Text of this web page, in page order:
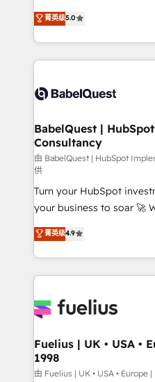
transformation. D'abord
données unifiées, des
vraie performance vient
Stand Out.
We'll customise your
processes. Welcome to our Profile! We can help
with... • CRM
and team training • CRM
Custom API integrations &
super skilled members) •
Marketing Hub, Service
(CMS) • ISO/IEC
now... ISO 42001: 2023 certified •
'GuardHub' governance
42001 - helping you
𝗳𝗼𝗿 𝘁𝗵𝗲 𝗻𝗲𝘅𝘁 𝘀𝘁𝗲𝗽? Click the 👈 '𝗖𝗼𝗻𝘁𝗮𝗰𝘁
𝗯𝘂𝘀𝗶𝗻𝗲𝘀𝘀' button to get
𝘳𝘦𝘴𝘱𝘰𝘯𝘴𝘪𝘷𝘦)
菁英级5.0
BabelQuest |
Consultancy
由 BabelQuest | HubSpot
供
Turn your HubSpot
your business to soar 🚀 We’re a team of accredited
HubSpot experts ready to help
implement the platform
environments, optimise
sure you can actually
for you and execute it on HubSpot.
framework, meaning
HubSpot and vetted by
can support public sector
菁英级4.9
Fuelius | UK • USA •
1998
由 Fuelius | UK • USA • Europe